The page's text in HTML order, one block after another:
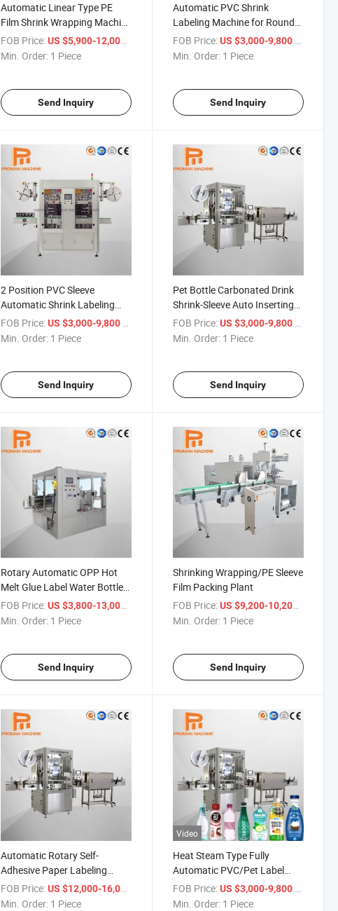
Automatic Linear Type PE
Film Shrink Wrapping Machine
for Water Bottling Machine
FOB Price: US $5,900-12,000
Min. Order: 1 Piece
Send Inquiry
Automatic PVC Shrink
Labeling Machine for Round
or Rectangular Bottle Drink
FOB Price: US $3,000-9,800
Min. Order: 1 Piece
Send Inquiry
2 Position PVC Sleeve
Automatic Shrink Labeling
Machine
FOB Price: US $3,000-9,800 / Piece
Min. Order: 1 Piece
Send Inquiry
Pet Bottle Carbonated Drink
Shrink-Sleeve Auto Inserting
Label Packing Machine
FOB Price: US $3,000-9,800 / Piece
Min. Order: 1 Piece
Send Inquiry
Rotary Automatic OPP Hot
Melt Glue Label Water Bottle
Labeling Machine with Inkjet
Printing Machine 10000 Bph
FOB Price: US $3,800-13,000
Min. Order: 1 Piece
Send Inquiry
Shrinking Wrapping/PE Sleeve
Film Packing Plant
FOB Price: US $9,200-10,200
Min. Order: 1 Piece
Send Inquiry
Automatic Rotary Self-
Adhesive Paper Labeling
Machine
FOB Price: US $12,000-16,000
Min. Order: 1 Piece
Video
Heat Steam Type Fully
Automatic PVC/Pet Label
Shrink Sleeve Labeling
Machine for Bottle Water
FOB Price: US $3,000-9,800
Min. Order: 1 Piece